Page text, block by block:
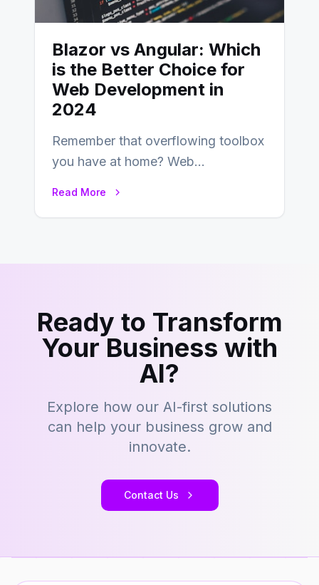
Blazor vs Angular: Which
is the Better Choice for
Web Development in
2024
Remember that overflowing toolbox
you have at home? Web
Read More
Ready to Transform
Your Business with
AI?
Explore how our AI-first solutions
can help your business grow and
innovate.
Contact Us